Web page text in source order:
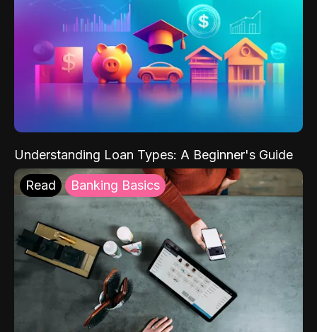
Understanding Loan Types: A Beginner's Guide
Read Banking Basics